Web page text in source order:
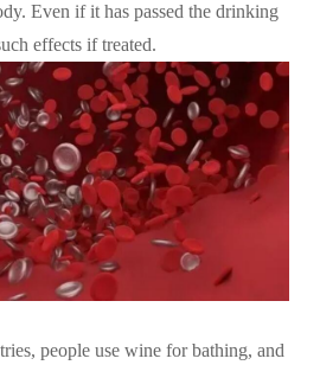
Even if it has passed the drinking
effects if treated.
people use wine for bathing, and